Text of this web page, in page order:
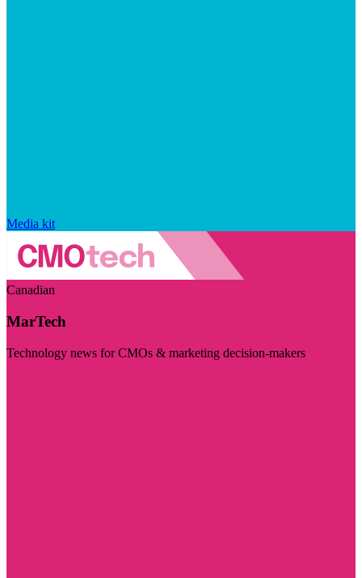
Media kit
Canadian
MarTech
Technology news for CMOs & marketing decision-makers